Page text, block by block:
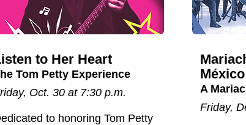
to Her Heart
Tom Petty Experience
Oct. 30 at 7:30 p.m.
to honoring Tom Petty
México
A
Friday,